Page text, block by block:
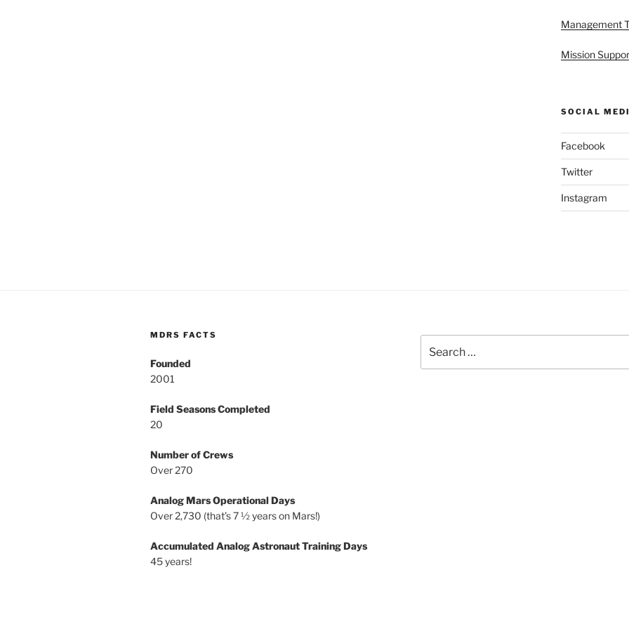
Management
Mission
SOCIAL
Facebook
Twitter
Instagram
MDRS FACTS
Founded
2001
Field Seasons Completed
20
Number of Crews
Over 270
Analog Mars Operational Days
Over 2,730 (that’s 7 ½ years on Mars!)
Accumulated Analog Astronaut Training Days
45 years!
for: